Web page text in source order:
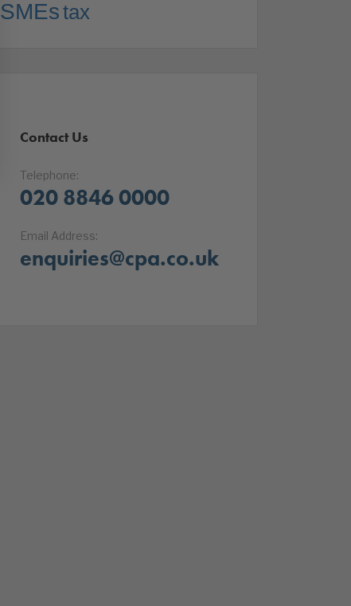
SMEstax
Contact Us
Telephone:
020 8846 0000
Email Address:
enquiries@cpa.co.uk